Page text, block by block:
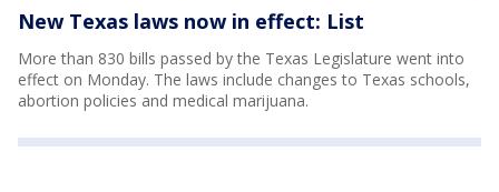
New Texas laws now in effect: List
More than 830 bills passed by the Texas Legislature went into
effect on Monday. The laws include changes to Texas schools,
abortion policies and medical marijuana.